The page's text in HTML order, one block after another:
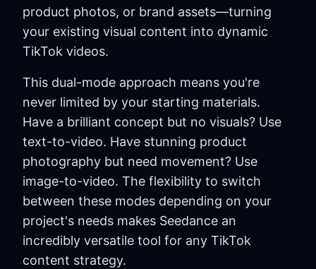
product photos, or brand assets—turning
your existing visual content into dynamic
TikTok videos.
This dual-mode approach means you're
never limited by your starting materials.
Have a brilliant concept but no visuals? Use
text-to-video. Have stunning product
photography but need movement? Use
image-to-video. The flexibility to switch
between these modes depending on your
project's needs makes Seedance an
incredibly versatile tool for any TikTok
content strategy.